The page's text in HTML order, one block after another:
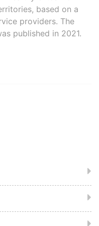
based on a
providers. The
published in 2021.